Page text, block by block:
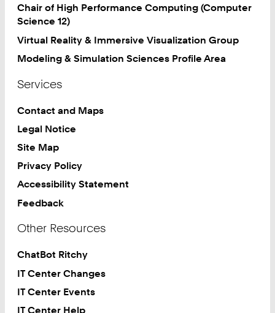
7
Chair of High Performance Computing (Computer
Science 12)
Virtual Reality & Immersive Visualization Group
Modeling & Simulation Sciences Profile Area
Services
Contact and Maps
Legal Notice
Site Map
Privacy Policy
Accessibility Statement
Feedback
Other Resources
ChatBot Ritchy
IT Center Changes
IT Center Events
IT Center Help